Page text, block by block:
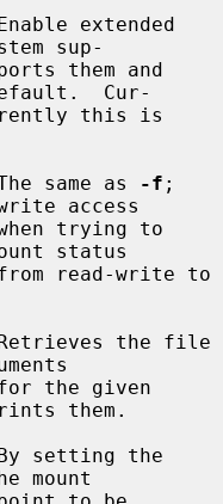
extended
sup-
Cur-
same as
-f ;
access
status
the file
them.
setting the
mount